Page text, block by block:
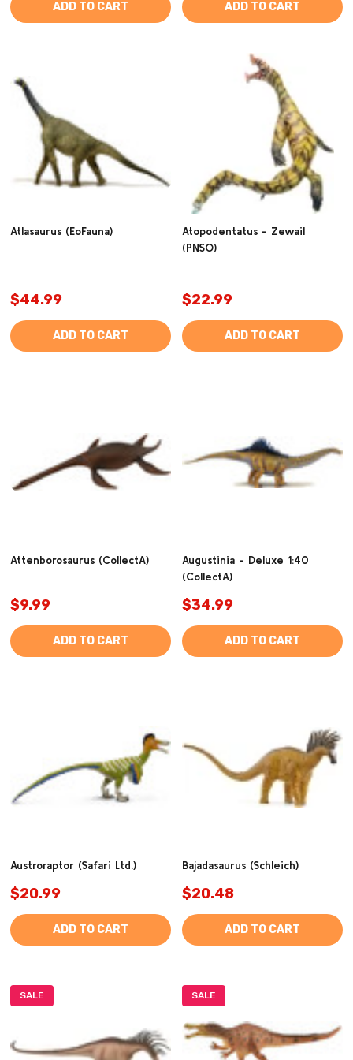
ADD TO CART ADD TO CART
Atlasaurus (EoFauna)
$44.99
ADD TO CART
Atopodentatus - Zewail
(PNSO)
$22.99
ADD TO CART
Attenborosaurus (CollectA)
$9.99
ADD TO CART
Augustinia - Deluxe 1:40
(CollectA)
$34.99
ADD TO CART
Austroraptor (Safari Ltd.)
$20.99
ADD TO CART
Bajadasaurus (Schleich)
$20.48
ADD TO CART
SALE SALE